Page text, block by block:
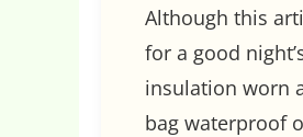
Although this
for a good
insulation worn
bag waterproof